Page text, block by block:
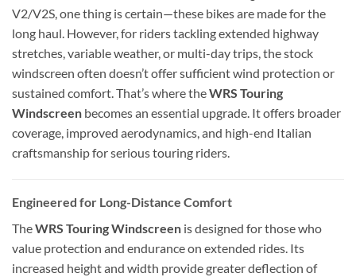
V2/V2S, one thing is certain—these bikes are made for the
long haul. However, for riders tackling extended highway
stretches, variable weather, or multi-day trips, the stock
windscreen often doesn’t offer sufficient wind protection or
sustained comfort. That’s where theWRS Touring
Windscreen becomes an essential upgrade. It offers broader
coverage, improved aerodynamics, and high-end Italian
craftsmanship for serious touring riders.
Engineered for Long-Distance Comfort
TheWRS Touring Windscreen is designed for those who
value protection and endurance on extended rides. Its
increased height and width provide greater deflection of